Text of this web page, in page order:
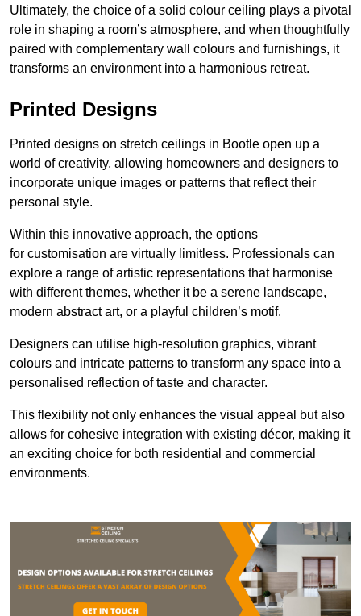
Ultimately, the choice of a solid colour ceiling plays a pivotal
role in shaping a room’s atmosphere, and when thoughtfully
paired with complementary wall colours and furnishings, it
transforms an environment into a harmonious retreat.
Printed Designs
Printed designs on stretch ceilings in Bootle open up a
world of creativity, allowing homeowners and designers to
incorporate unique images or patterns that reflect their
personal style.
Within this innovative approach, the options
for customisation are virtually limitless. Professionals can
explore a range of artistic representations that harmonise
with different themes, whether it be a serene landscape,
modern abstract art, or a playful children’s motif.
Designers can utilise high-resolution graphics, vibrant
colours and intricate patterns to transform any space into a
personalised reflection of taste and character.
This flexibility not only enhances the visual appeal but also
allows for cohesive integration with existing décor, making it
an exciting choice for both residential and commercial
environments.